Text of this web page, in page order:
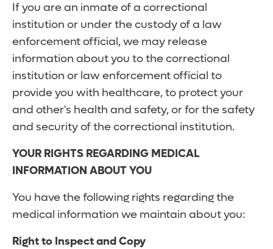
If you are an inmate of a correctional
institution or under the custody of a law
enforcement official, we may release
information about you to the correctional
institution or law enforcement official to
provide you with healthcare, to protect your
and other's health and safety, or for the safety
and security of the correctional institution.
YOUR RIGHTS REGARDING MEDICAL
INFORMATION ABOUT YOU
You have the following rights regarding the
medical information we maintain about you:
Right to Inspect and Copy